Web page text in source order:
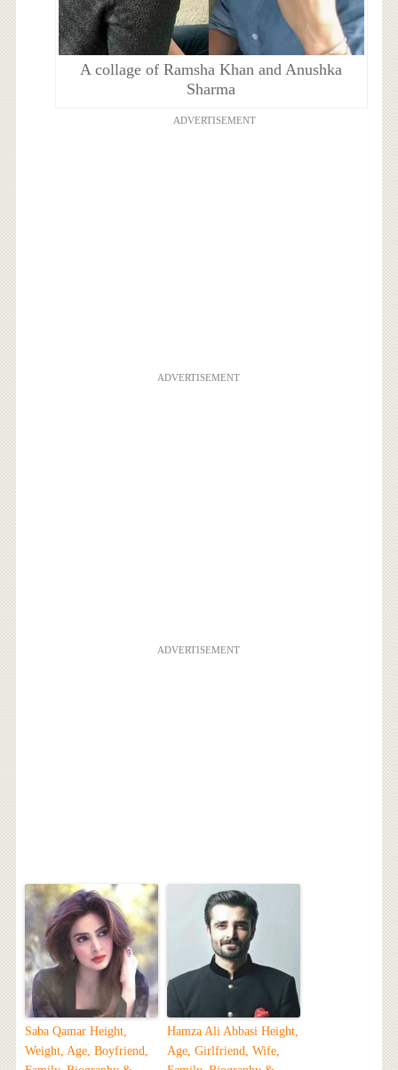
A collage of Ramsha Khan and Anushka
Sharma
ADVERTISEMENT
ADVERTISEMENT
ADVERTISEMENT
Saba Qamar Height,
Weight, Age, Boyfriend,
Hamza Ali Abbasi Height,
Age, Girlfriend, Wife,